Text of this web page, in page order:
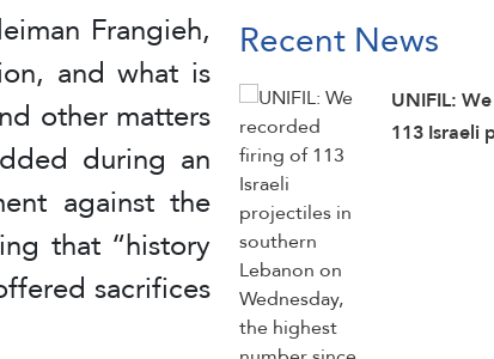
Frangieh,
and what is
other matters
during an
against the
that “history
sacrifices
Recent News
UNIFIL:
113 Israeli